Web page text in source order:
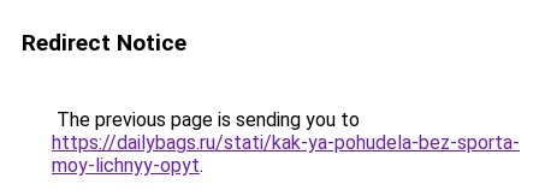
Redirect Notice
The previous page is sending you to
https://dailybags.ru/stati/kak-ya-pohudela-bez-sporta-
moy-lichnyy-opyt.